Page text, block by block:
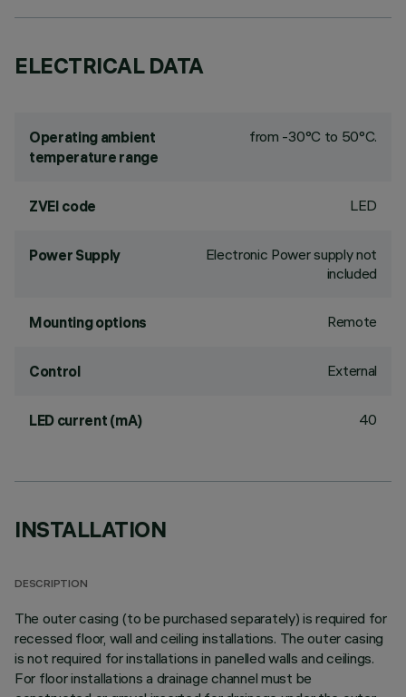
ELECTRICAL DATA
Operating ambient
temperature range
from -30°C to 50°C.
ZVEI code LED
Power Supply
Electronic Power supply not
included
Mounting options Remote
Control External
LED current (mA) 40
INSTALLATION
DESCRIPTION
The outer casing (to be purchased separately) is required for
recessed floor, wall and ceiling installations. The outer casing
is not required for installations in panelled walls and ceilings.
For floor installations a drainage channel must be